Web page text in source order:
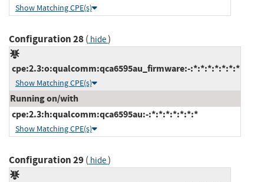
Show Matching CPE(s)
Configuration 28( hide)
cpe:2.3:o:qualcomm:qca6595au_firmware:-:*:*:*:*:*:*:*
Show Matching CPE(s)
Running on/with
cpe:2.3:h:qualcomm:qca6595au:-:*:*:*:*:*:*:*
Show Matching CPE(s)
Configuration 29( hide)